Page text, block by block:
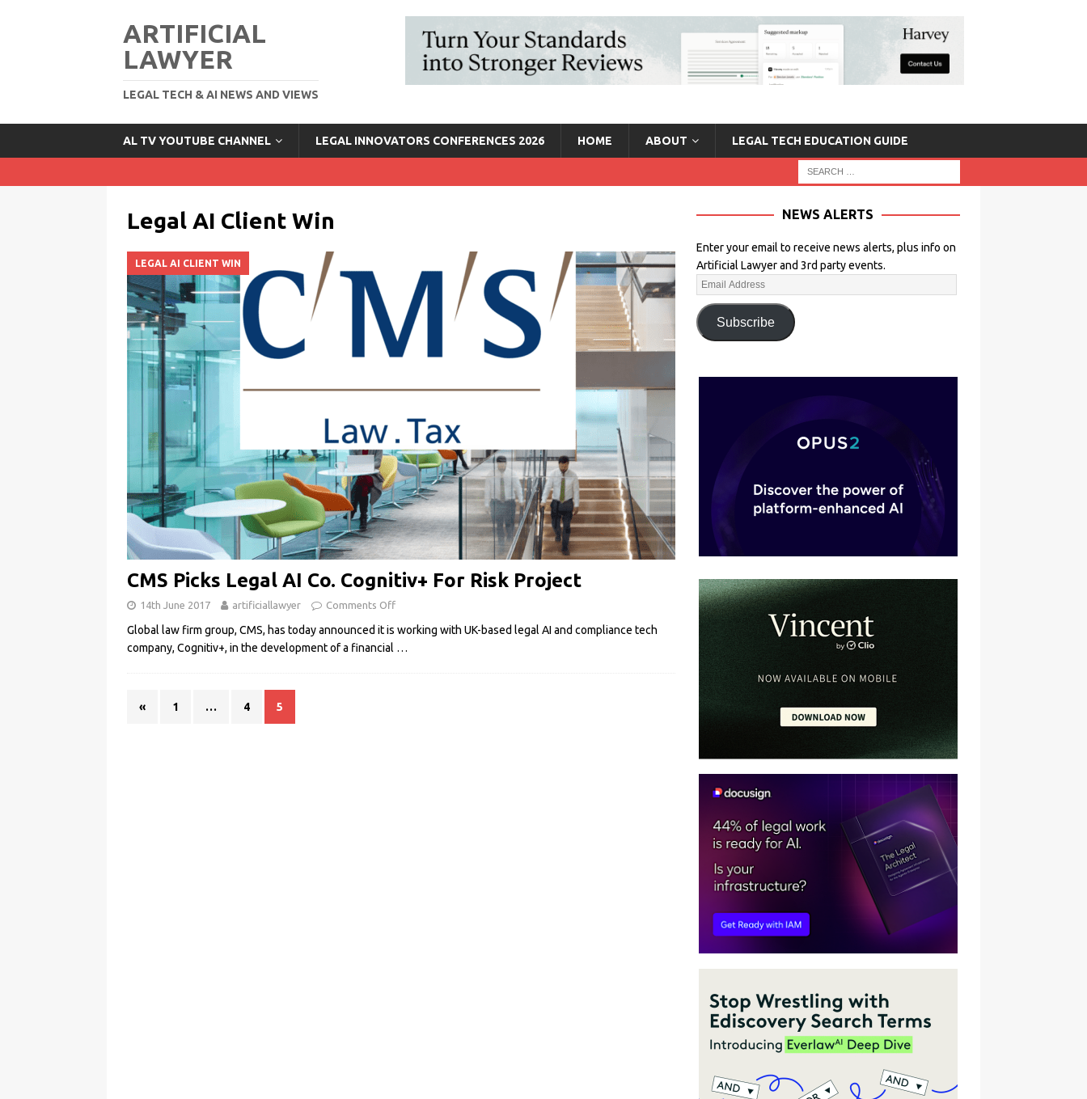
ARTIFICIAL
LAWYER
LEGAL TECH & AI NEWS AND VIEWS
AL TV YOUTUBE CHANNEL LEGAL INNOVATORS CONFERENCES 2026 HOME ABOUT LEGAL TECH EDUCATION GUIDE
Legal AI Client Win
LEGAL AI CLIENT WIN
CMS Picks Legal AI Co. Cognitiv+ For Risk Project
14th June 2017 artificiallawyer Comments Off
Global law firm group, CMS, has today announced it is working with UK-based legal AI and compliance tech
company, Cognitiv+, in the development of a financial …
« 1 … 4 5
NEWS ALERTS
Enter your email to receive news alerts, plus info on
Artificial Lawyer and 3rd party events.
Subscribe